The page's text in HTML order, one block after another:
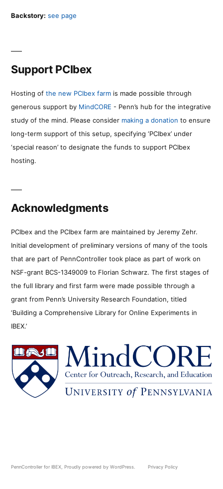
Backstory: see page
Support PCIbex
Hosting of the new PCIbex farm is made possible through
generous support by MindCORE - Penn’s hub for the integrative
study of the mind. Please consider making a donation to ensure
long-term support of this setup, specifying ‘PCIbex’ under
‘special reason’ to designate the funds to support PCIbex
hosting.
Acknowledgments
PCIbex and the PCIbex farm are maintained by Jeremy Zehr.
Initial development of preliminary versions of many of the tools
that are part of PennController took place as part of work on
NSF-grant BCS-1349009 to Florian Schwarz. The first stages of
the full library and first farm were made possible through a
grant from Penn’s University Research Foundation, titled
‘Building a Comprehensive Library for Online Experiments in
IBEX.’
PennController for IBEX Proudly powered by WordPress. Privacy Policy